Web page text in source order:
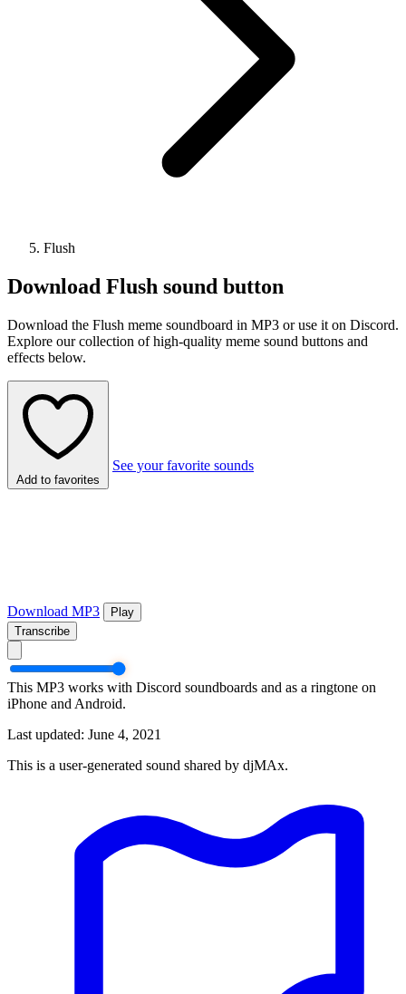
Flush
Download Flush sound button
Download the Flush meme soundboard in MP3 or use it on Discord.
Explore our collection of high-quality meme sound buttons and
effects below.
Add to favorites
See your favorite sounds
Download MP3
Play
Transcribe
This MP3 works with Discord soundboards and as a ringtone on
iPhone and Android.
Last updated: June 4, 2021
This is a user-generated sound shared by djMAx.